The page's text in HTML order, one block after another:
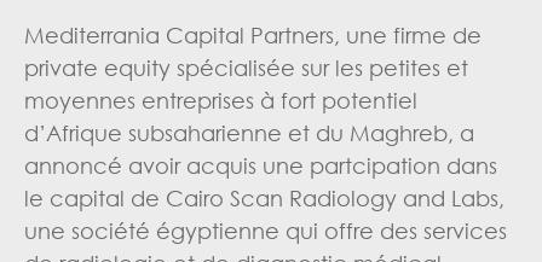
Mediterrania Capital Partners, une firme de
private equity spécialisée sur les petites et
moyennes entreprises à fort potentiel
d’Afrique subsaharienne et du Maghreb, a
annoncé avoir acquis une partcipation dans
le capital de Cairo Scan Radiology and Labs,
une société égyptienne qui offre des services